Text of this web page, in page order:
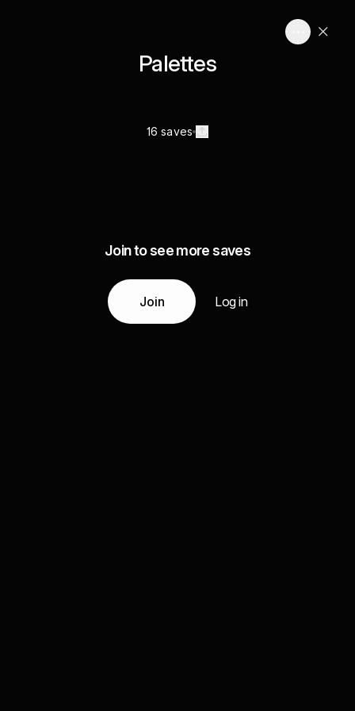
Palettes
16 saves
Join to see more saves
Join Log in